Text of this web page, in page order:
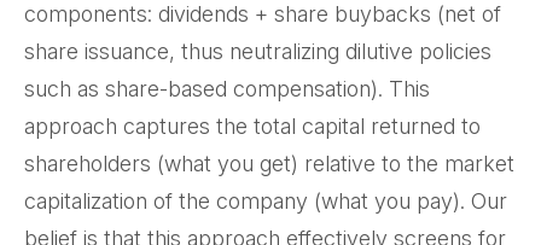
components: dividends + share buybacks (net of
share issuance, thus neutralizing dilutive policies
such as share-based compensation). This
approach captures the total capital returned to
shareholders (what you get) relative to the market
capitalization of the company (what you pay). Our
belief is that this approach effectively screens for